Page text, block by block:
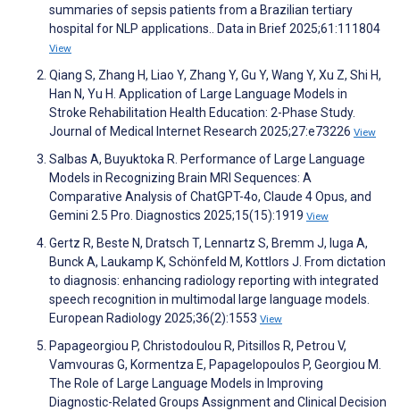
summaries of sepsis patients from a Brazilian tertiary
hospital for NLP applications.. Data in Brief 2025;61:111804
View
Qiang S, Zhang H, Liao Y, Zhang Y, Gu Y, Wang Y, Xu Z, Shi H,
Han N, Yu H. Application of Large Language Models in
Stroke Rehabilitation Health Education: 2-Phase Study.
Journal of Medical Internet Research 2025;27:e73226 View
Salbas A, Buyuktoka R. Performance of Large Language
Models in Recognizing Brain MRI Sequences: A
Comparative Analysis of ChatGPT-4o, Claude 4 Opus, and
Gemini 2.5 Pro. Diagnostics 2025;15(15):1919 View
Gertz R, Beste N, Dratsch T, Lennartz S, Bremm J, Iuga A,
Bunck A, Laukamp K, Schönfeld M, Kottlors J. From dictation
to diagnosis: enhancing radiology reporting with integrated
speech recognition in multimodal large language models.
European Radiology 2025;36(2):1553 View
Papageorgiou P, Christodoulou R, Pitsillos R, Petrou V,
Vamvouras G, Kormentza E, Papagelopoulos P, Georgiou M.
The Role of Large Language Models in Improving
Diagnostic-Related Groups Assignment and Clinical Decision